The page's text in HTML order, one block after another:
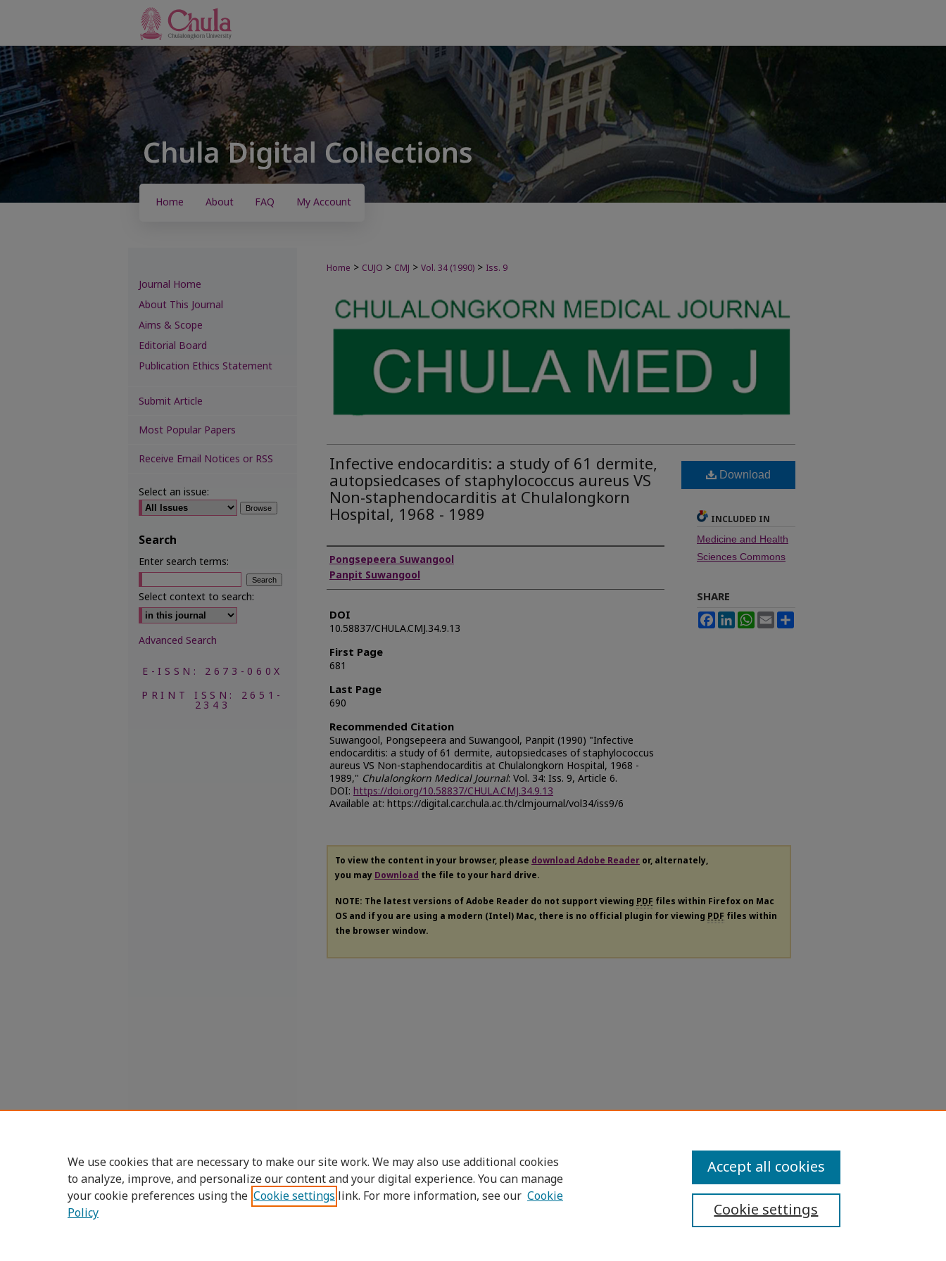
Home About FAQ My Account
Home > CUJO > CMJ > Vol. 34 (1990) > Iss. 9
Infective endocarditis: a study of 61 dermite,
autopsiedcases of staphylococcus aureus VS
Non-staphendocarditis at Chulalongkorn
Hospital, 1968 - 1989
Authors
Pongsepeera Suwangool
Panpit Suwangool
DOI
10.58837/CHULA.CMJ.34.9.13
First Page
681
Last Page
690
Recommended Citation
Suwangool, Pongsepeera and Suwangool, Panpit (1990) "Infective
endocarditis: a study of 61 dermite, autopsiedcases of staphylococcus
aureus VS Non-staphendocarditis at Chulalongkorn Hospital, 1968 -
1989," Chulalongkorn Medical Journal: Vol. 34: Iss. 9, Article 6.
DOI: https://doi.org/10.58837/CHULA.CMJ.34.9.13
Available at: https://digital.car.chula.ac.th/clmjournal/vol34/iss9/6
Download
INCLUDED IN
Medicine and Health
Sciences Commons
SHARE
FacebookLinkedInWhatsApp
Email
To view the content in your browser, please download Adobe Reader or, alternately,
you may Download the file to your hard drive.
NOTE: The latest versions of Adobe Reader do not support viewing PDF files within Firefox on Mac
OS and if you are using a modern (Intel) Mac, there is no official plugin for viewing PDF files within
the browser window.
Journal Home
About This Journal
Aims & Scope
Editorial Board
Publication Ethics Statement
Submit Article
Most Popular Papers
Receive Email Notices or RSS
Select an issue:
Search
Enter search terms:
Select context to search:
Advanced Search
E-ISSN: 2673-060X
PRINT ISSN: 2651-
2343
Accessibility Statement
We use cookies that are necessary to make our site work. We may also use additional cookies
to analyze, improve, and personalize our content and your digital experience. You can manage
your cookie preferences using the Cookie settings link. For more information, see our Cookie
Policy
Cookie settings
Accept all cookies